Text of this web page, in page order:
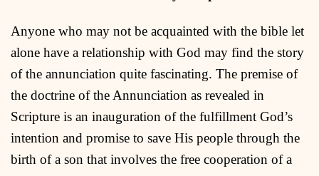
Anyone who may not be acquainted with the bible let
alone have a relationship with God may find the story
of the annunciation quite fascinating. The premise of
the doctrine of the Annunciation as revealed in
Scripture is an inauguration of the fulfillment God’s
intention and promise to save His people through the
birth of a son that involves the free cooperation of a